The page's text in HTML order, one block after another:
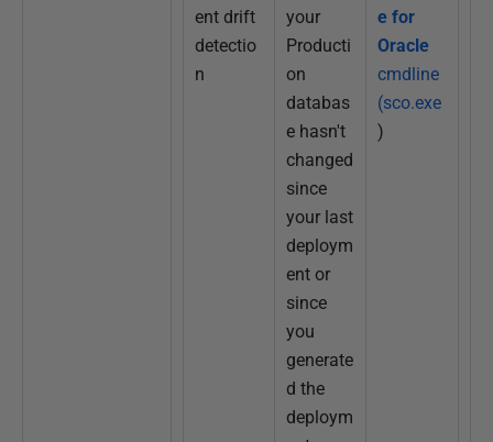
ent drift
detectio
n
your
Producti
on
databas
e hasn't
changed
since
your last
deploym
ent or
since
you
generate
d the
deploym
e for
Oracle
cmdline
(sco.exe
)